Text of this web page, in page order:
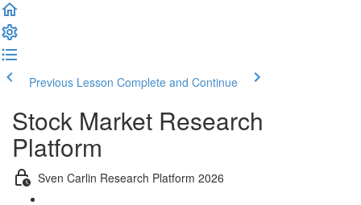
Previous Lesson Complete and Continue
Stock Market Research
Platform
Sven Carlin Research Platform 2026